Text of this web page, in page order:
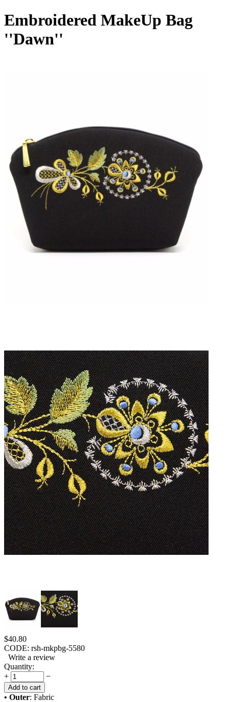
Embroidered MakeUp Bag
''Dawn''
$40.80
CODE: rsh-mkpbg-5580
Write a review
Quantity:
+
−
Add to cart
• Outer: Fabric